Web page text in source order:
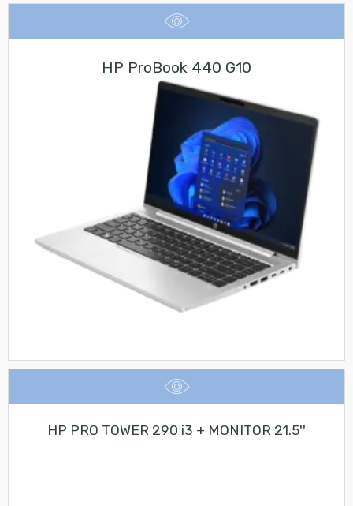
HP ProBook 440 G10
HP PRO TOWER 290 i3 + MONITOR 21.5''